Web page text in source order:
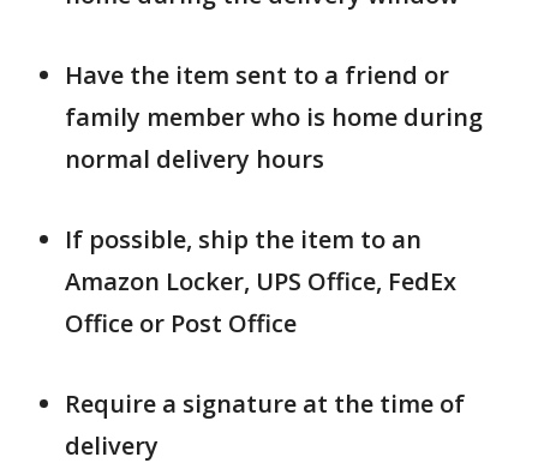
Have the item sent to a friend or
family member who is home during
normal delivery hours
If possible, ship the item to an
Amazon Locker, UPS Office, FedEx
Office or Post Office
Require a signature at the time of
delivery